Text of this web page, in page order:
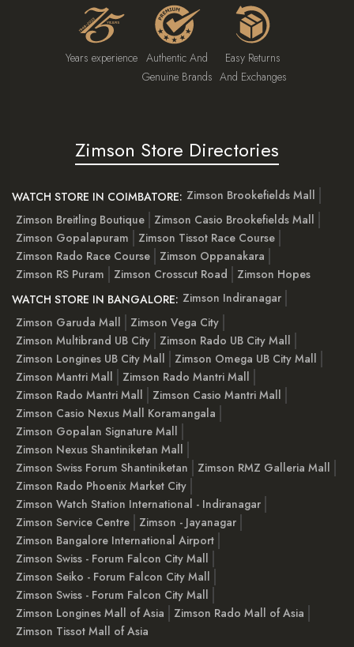
Years experience Authentic And
Genuine Brands
Easy Returns
And Exchanges
Zimson Store Directories
WATCH STORE IN COIMBATORE: Zimson Brookefields Mall
Zimson Breitling Boutique
Zimson Casio Brookefields Mall
Zimson Gopalapuram
Zimson Tissot Race Course
Zimson Rado Race Course
Zimson Oppanakara
Zimson RS Puram
Zimson Crosscut Road
Zimson Hopes
WATCH STORE IN BANGALORE: Zimson Indiranagar
Zimson Garuda Mall
Zimson Vega City
Zimson Multibrand UB City
Zimson Rado UB City Mall
Zimson Longines UB City Mall
Zimson Omega UB City Mall
Zimson Mantri Mall
Zimson Rado Mantri Mall
Zimson Rado Mantri Mall
Zimson Casio Mantri Mall
Zimson Casio Nexus Mall Koramangala
Zimson Gopalan Signature Mall
Zimson Nexus Shantiniketan Mall
Zimson Swiss Forum Shantiniketan
Zimson RMZ Galleria Mall
Zimson Rado Phoenix Market City
Zimson Watch Station International - Indiranagar
Zimson Service Centre
Zimson - Jayanagar
Zimson Bangalore International Airport
Zimson Swiss - Forum Falcon City Mall
Zimson Seiko - Forum Falcon City Mall
Zimson Swiss - Forum Falcon City Mall
Zimson Longines Mall of Asia
Zimson Rado Mall of Asia
Zimson Tissot Mall of Asia